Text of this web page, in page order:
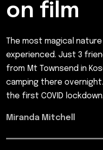
on film
The most magical
experienced. Just 3
from Mt Townsend in
camping there
the first COVID lockdown.
Miranda Mitchell